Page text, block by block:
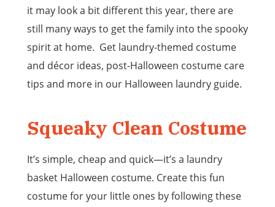
it may look a bit different this year, there are
still many ways to get the family into the spooky
spirit at home. Get laundry-themed costume
and décor ideas, post-Halloween costume care
tips and more in our Halloween laundry guide.
Squeaky Clean Costume
It’s simple, cheap and quick—it’s a laundry
basket Halloween costume. Create this fun
costume for your little ones by following these